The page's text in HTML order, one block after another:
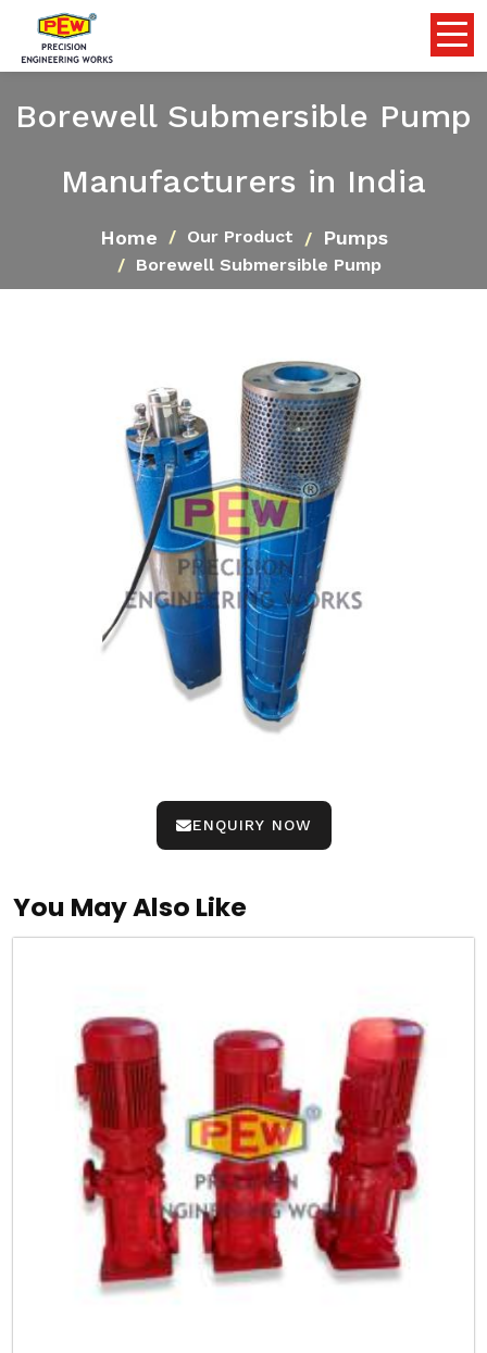
Borewell Submersible Pump
Manufacturers in India
Home Our Product Pumps
Borewell Submersible Pump
ENQUIRY NOW
You May Also Like